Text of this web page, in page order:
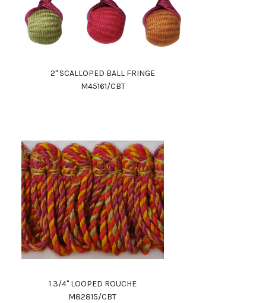
2" SCALLOPED BALL FRINGE
M45161/CBT
1 3/4" LOOPED ROUCHE
M82815/CBT